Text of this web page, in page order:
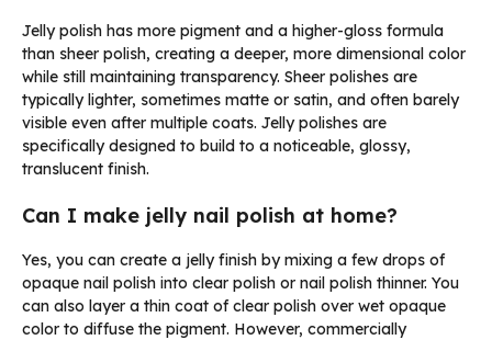
Jelly polish has more pigment and a higher-gloss formula
than sheer polish, creating a deeper, more dimensional color
while still maintaining transparency. Sheer polishes are
typically lighter, sometimes matte or satin, and often barely
visible even after multiple coats. Jelly polishes are
specifically designed to build to a noticeable, glossy,
translucent finish.
Can I make jelly nail polish at home?
Yes, you can create a jelly finish by mixing a few drops of
opaque nail polish into clear polish or nail polish thinner. You
can also layer a thin coat of clear polish over wet opaque
color to diffuse the pigment. However, commercially